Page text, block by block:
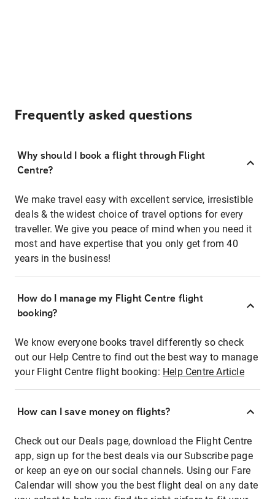
Frequently asked questions
Why should I book a flight through Flight
Centre?
We make travel easy with excellent service, irresistible
deals & the widest choice of travel options for every
traveller. We give you peace of mind when you need it
most and have expertise that you only get from 40
years in the business!
How do I manage my Flight Centre flight
booking?
We know everyone books travel differently so check
out our Help Centre to find out the best way to manage
your Flight Centre flight booking: Help Centre Article
How can I save money on flights?
Check out our Deals page, download the Flight Centre
app, sign up for the best deals via our Subscribe page
or keep an eye on our social channels. Using our Fare
Calendar will show you the best flight deal on any date